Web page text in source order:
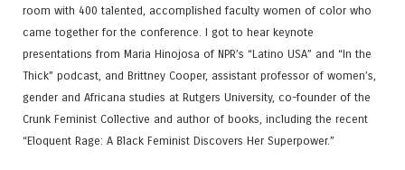
room with 400 talented, accomplished faculty women of color who
came together for the conference. I got to hear keynote
presentations from Maria Hinojosa of NPR’s “Latino USA” and “In the
Thick” podcast, and Brittney Cooper, assistant professor of women’s,
gender and Africana studies at Rutgers University, co-founder of the
Crunk Feminist Collective and author of books, including the recent
“Eloquent Rage: A Black Feminist Discovers Her Superpower.”